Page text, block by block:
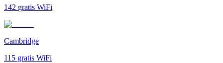
142 gratis WiFi
Cambridge
115 gratis WiFi